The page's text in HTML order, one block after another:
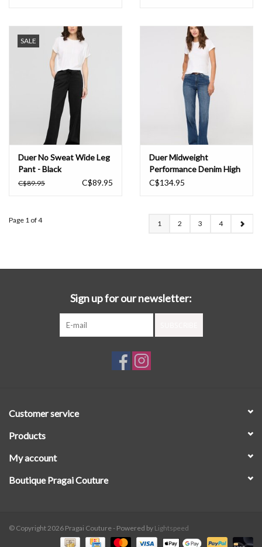
SALE
Duer No Sweat Wide Leg
Pant - Black
C$89.95 C$89.95
Duer Midweight
Performance Denim High
Rise Wide Leg - Blue
C$134.95
Page 1 of 4 1 2 3 4
Sign up for our newsletter:
Customer service
Products
My account
Boutique Pragai Couture
© Copyright 2026 Pragai Couture - Powered by Lightspeed